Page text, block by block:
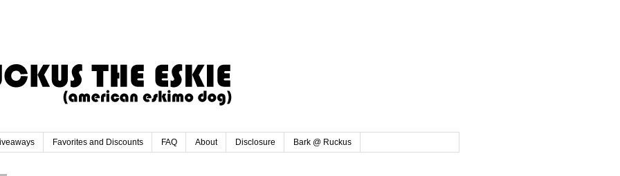
Favorites and Discounts FAQ About Disclosure Bark @ Ruckus